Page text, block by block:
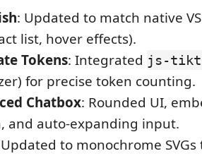
: Updated to match native
list, hover effects).
Tokens: Integrated js-
for precise token counting.
Chatbox: Rounded UI,
and auto-expanding input.
to monochrome